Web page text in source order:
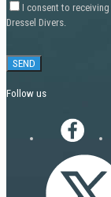
I consent to
Dressel Divers.
Follow us